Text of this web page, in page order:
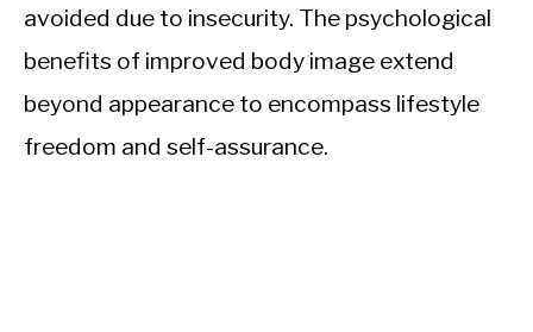
avoided due to insecurity. The psychological
benefits of improved body image extend
beyond appearance to encompass lifestyle
freedom and self-assurance.